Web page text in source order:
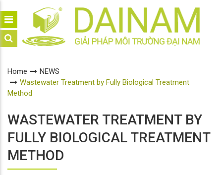
Home
NEWS
Wastewater Treatment by Fully Biological Treatment
Method
WASTEWATER TREATMENT BY
FULLY BIOLOGICAL TREATMENT
METHOD